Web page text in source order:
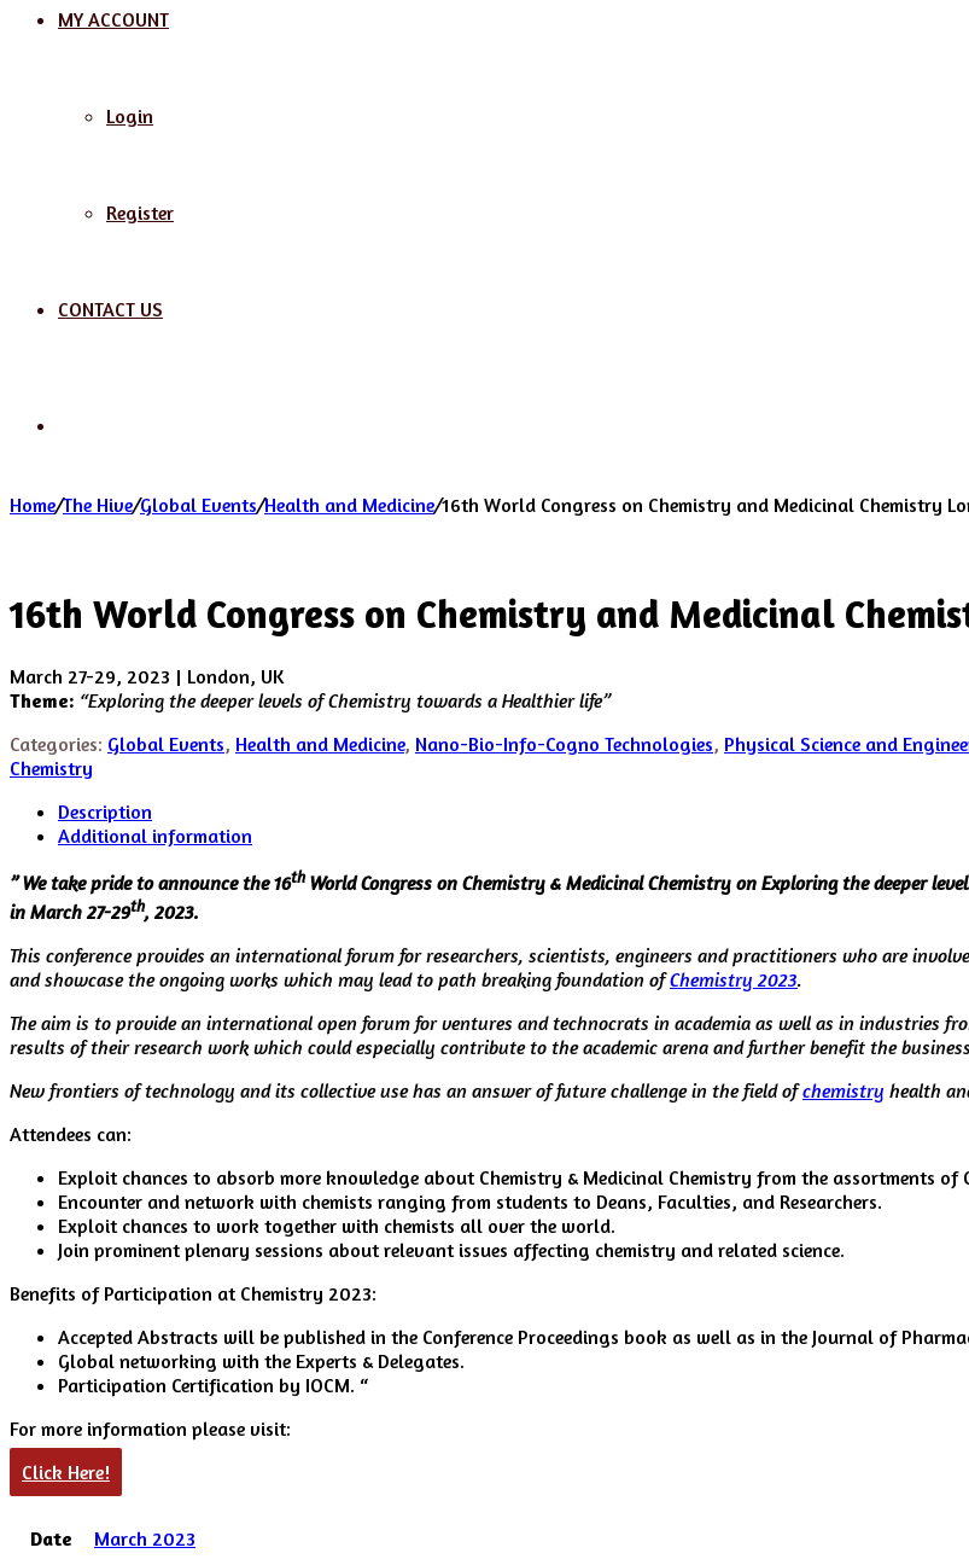
MY ACCOUNT
Login
Register
CONTACT US
Home/The Hive/Global Events/Health and Medicine/16th World Congress on Chemistry and Medicinal Chemistry
16th World Congress on Chemistry and Medicinal
March 27-29, 2023 | London, UK
Theme: “Exploring the deeper levels of Chemistry towards a Healthier life”
Categories: Global Events, Health and Medicine, Nano-Bio-Info-Cogno Technologies, Physical Science and
Chemistry
Description
Additional information
” We take pride to announce the 16thWorld Congress on Chemistry & Medicinal Chemistry on Exploring the deeper
in March 27-29th, 2023.
This conference provides an international forum for researchers, scientists, engineers and practitioners who are
and showcase the ongoing works which may lead to path breaking foundation ofChemistry 2023.
The aim is to provide an international open forum for ventures and technocrats in academia as well as in industries
results of their research work which could especially contribute to the academic arena and further benefit the
New frontiers of technology and its collective use has an answer of future challenge in the field ofchemistry health
Attendees can:
Exploit chances to absorb more knowledge about Chemistry & Medicinal Chemistry from the assortments
Encounter and network with chemists ranging from students to Deans, Faculties, and Researchers.
Exploit chances to work together with chemists all over the world.
Join prominent plenary sessions about relevant issues affecting chemistry and related science.
Benefits of Participation at Chemistry 2023:
Accepted Abstracts will be published in the Conference Proceedings book as well as in the Journal of
Global networking with the Experts & Delegates.
Participation Certification by IOCM. “
For more information please visit:
Click Here!
Date March 2023